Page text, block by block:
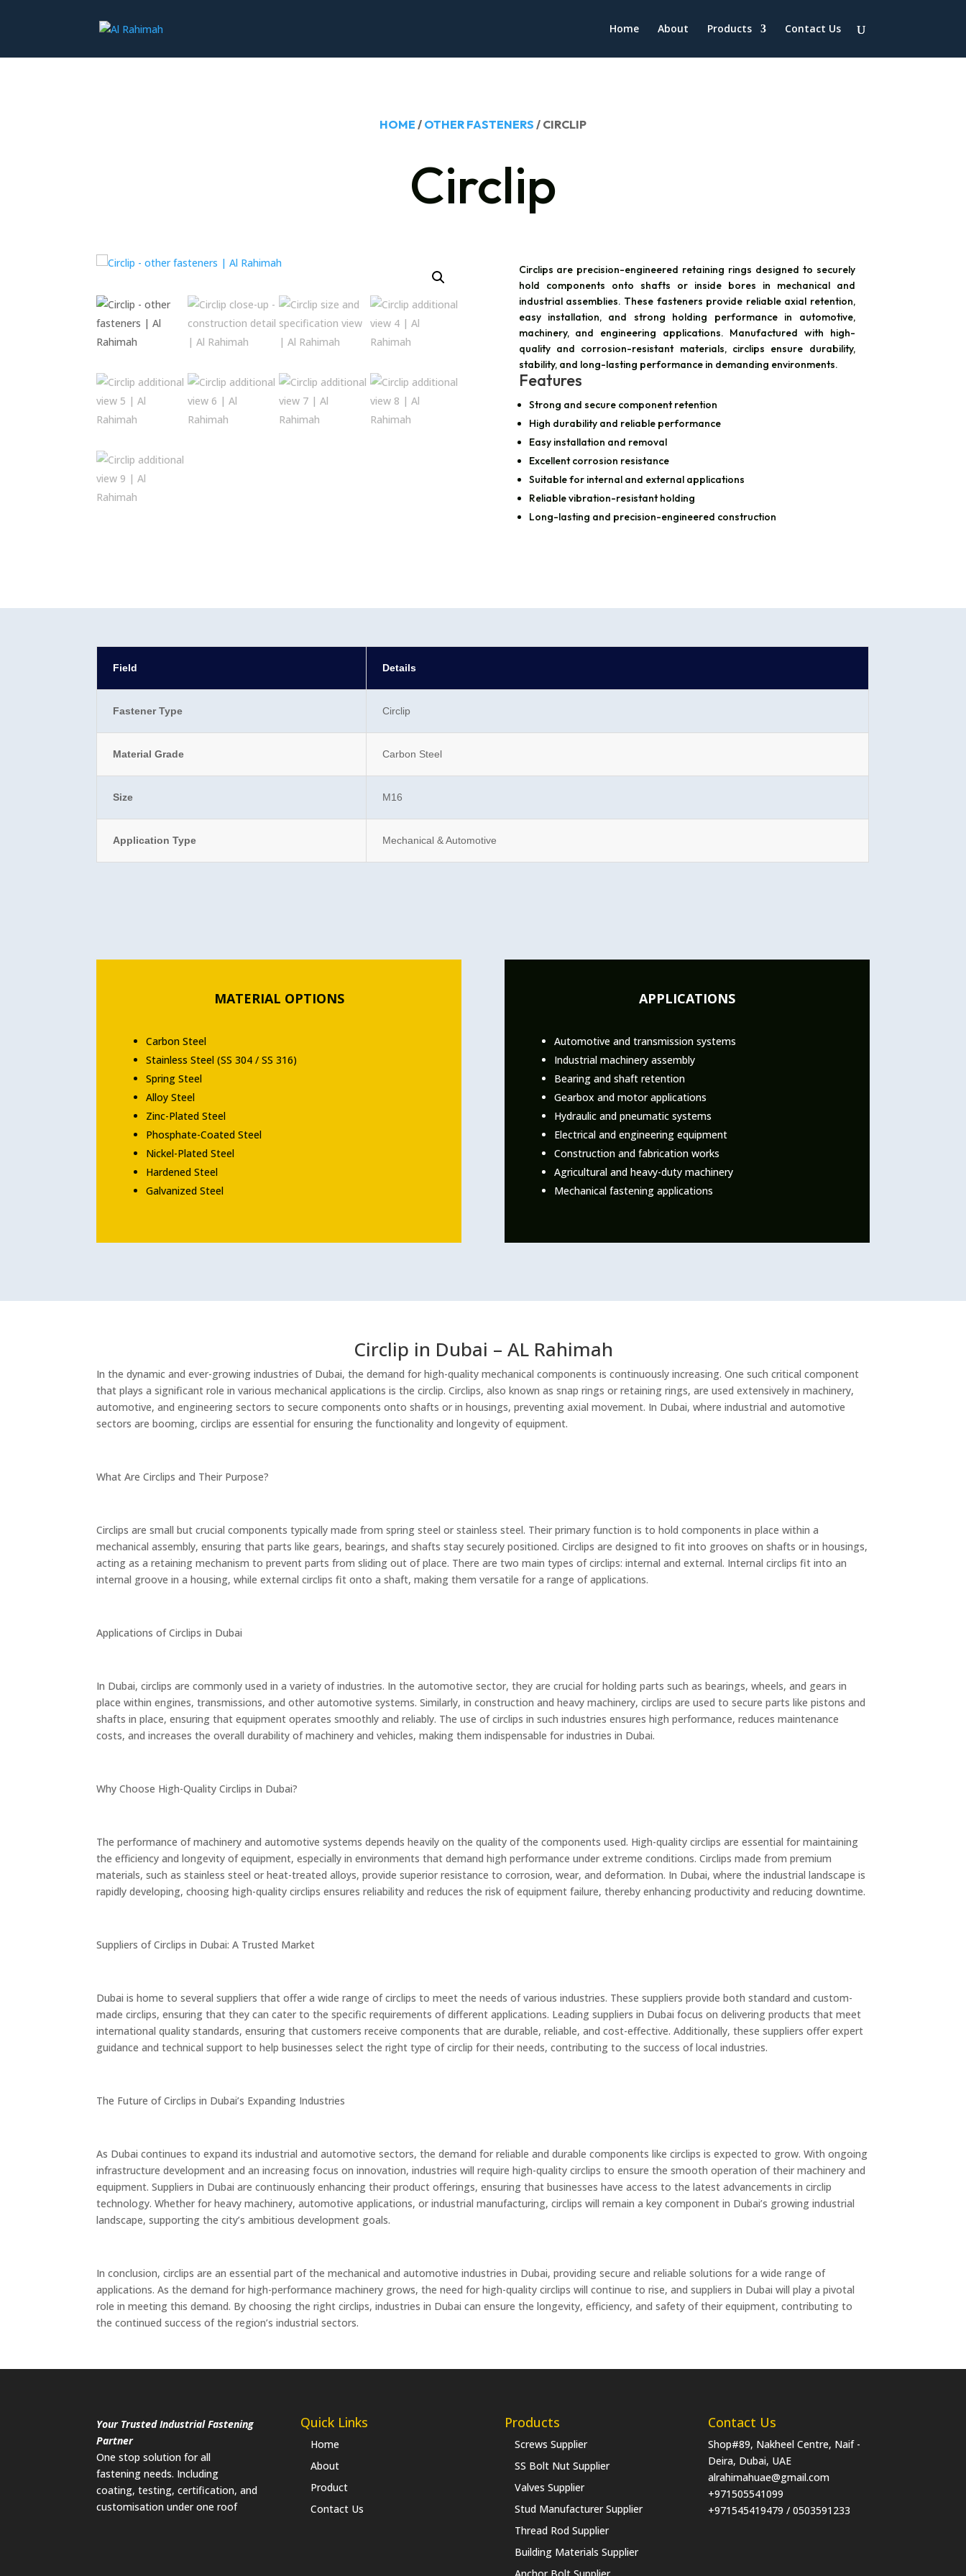
Home About Products Contact Us
HOME / OTHER FASTENERS / CIRCLIP
Circlip
Circlips are precision-engineered retaining rings designed to securely
hold components onto shafts or inside bores in mechanical and
industrial assemblies. These fasteners provide reliable axial retention,
easy installation, and strong holding performance in automotive,
machinery, and engineering applications. Manufactured with high-
quality and corrosion-resistant materials, circlips ensure durability,
stability, and long-lasting performance in demanding environments.
Features
Strong and secure component retention
High durability and reliable performance
Easy installation and removal
Excellent corrosion resistance
Suitable for internal and external applications
Reliable vibration-resistant holding
Long-lasting and precision-engineered construction
Field Details
Fastener Type Circlip
Material Grade Carbon Steel
Size M16
Application Type Mechanical & Automotive
MATERIAL OPTIONS
Carbon Steel
Stainless Steel (SS 304 / SS 316)
Spring Steel
Alloy Steel
Zinc-Plated Steel
Phosphate-Coated Steel
Nickel-Plated Steel
Hardened Steel
Galvanized Steel
APPLICATIONS
Automotive and transmission systems
Industrial machinery assembly
Bearing and shaft retention
Gearbox and motor applications
Hydraulic and pneumatic systems
Electrical and engineering equipment
Construction and fabrication works
Agricultural and heavy-duty machinery
Mechanical fastening applications
Circlip in Dubai – AL Rahimah
In the dynamic and ever-growing industries of Dubai, the demand for high-quality mechanical components is continuously increasing. One such critical component
that plays a significant role in various mechanical applications is the circlip. Circlips, also known as snap rings or retaining rings, are used extensively in machinery,
automotive, and engineering sectors to secure components onto shafts or in housings, preventing axial movement. In Dubai, where industrial and automotive
sectors are booming, circlips are essential for ensuring the functionality and longevity of equipment.
What Are Circlips and Their Purpose?
Circlips are small but crucial components typically made from spring steel or stainless steel. Their primary function is to hold components in place within a
mechanical assembly, ensuring that parts like gears, bearings, and shafts stay securely positioned. Circlips are designed to fit into grooves on shafts or in housings,
acting as a retaining mechanism to prevent parts from sliding out of place. There are two main types of circlips: internal and external. Internal circlips fit into an
internal groove in a housing, while external circlips fit onto a shaft, making them versatile for a range of applications.
Applications of Circlips in Dubai
In Dubai, circlips are commonly used in a variety of industries. In the automotive sector, they are crucial for holding parts such as bearings, wheels, and gears in
place within engines, transmissions, and other automotive systems. Similarly, in construction and heavy machinery, circlips are used to secure parts like pistons and
shafts in place, ensuring that equipment operates smoothly and reliably. The use of circlips in such industries ensures high performance, reduces maintenance
costs, and increases the overall durability of machinery and vehicles, making them indispensable for industries in Dubai.
Why Choose High-Quality Circlips in Dubai?
The performance of machinery and automotive systems depends heavily on the quality of the components used. High-quality circlips are essential for maintaining
the efficiency and longevity of equipment, especially in environments that demand high performance under extreme conditions. Circlips made from premium
materials, such as stainless steel or heat-treated alloys, provide superior resistance to corrosion, wear, and deformation. In Dubai, where the industrial landscape is
rapidly developing, choosing high-quality circlips ensures reliability and reduces the risk of equipment failure, thereby enhancing productivity and reducing downtime.
Suppliers of Circlips in Dubai: A Trusted Market
Dubai is home to several suppliers that offer a wide range of circlips to meet the needs of various industries. These suppliers provide both standard and custom-
made circlips, ensuring that they can cater to the specific requirements of different applications. Leading suppliers in Dubai focus on delivering products that meet
international quality standards, ensuring that customers receive components that are durable, reliable, and cost-effective. Additionally, these suppliers offer expert
guidance and technical support to help businesses select the right type of circlip for their needs, contributing to the success of local industries.
The Future of Circlips in Dubai’s Expanding Industries
As Dubai continues to expand its industrial and automotive sectors, the demand for reliable and durable components like circlips is expected to grow. With ongoing
infrastructure development and an increasing focus on innovation, industries will require high-quality circlips to ensure the smooth operation of their machinery and
equipment. Suppliers in Dubai are continuously enhancing their product offerings, ensuring that businesses have access to the latest advancements in circlip
technology. Whether for heavy machinery, automotive applications, or industrial manufacturing, circlips will remain a key component in Dubai’s growing industrial
landscape, supporting the city’s ambitious development goals.
In conclusion, circlips are an essential part of the mechanical and automotive industries in Dubai, providing secure and reliable solutions for a wide range of
applications. As the demand for high-performance machinery grows, the need for high-quality circlips will continue to rise, and suppliers in Dubai will play a pivotal
role in meeting this demand. By choosing the right circlips, industries in Dubai can ensure the longevity, efficiency, and safety of their equipment, contributing to
the continued success of the region’s industrial sectors.
Your Trusted Industrial Fastening
Partner
One stop solution for all
fastening needs. Including
coating, testing, certification, and
customisation under one roof
Quick Links
Home
About
Product
Contact Us
Products
Screws Supplier
SS Bolt Nut Supplier
Valves Supplier
Stud Manufacturer Supplier
Thread Rod Supplier
Building Materials Supplier
Contact Us
Shop#89, Nakheel Centre, Naif -
Deira, Dubai, UAE
alrahimahuae@gmail.com
+971505541099
+971545419479 / 0503591233